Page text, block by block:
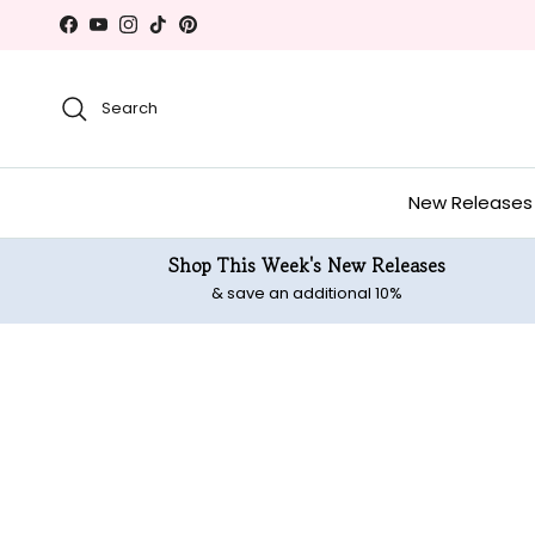
Skip to content
Facebook
YouTube
Instagram
TikTokPinterest
Search
New Releases
Shop This Week's New Releases
& save an additional 10%